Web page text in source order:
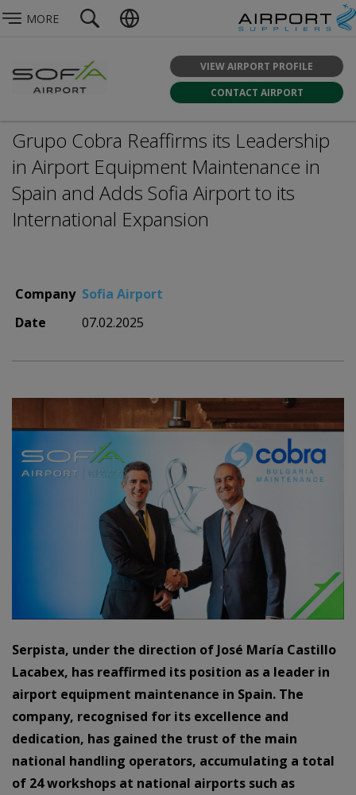
MORE
VIEW AIRPORT PROFILE
CONTACT AIRPORT
Grupo Cobra Reaffirms its Leadership
in Airport Equipment Maintenance in
Spain and Adds Sofia Airport to its
International Expansion
Company Sofia Airport
Date
07.02.2025
Serpista, under the direction of José María Castillo
Lacabex, has reaffirmed its position as a leader in
airport equipment maintenance in Spain. The
company, recognised for its excellence and
dedication, has gained the trust of the main
national handling operators, accumulating a total
of 24 workshops at national airports such as